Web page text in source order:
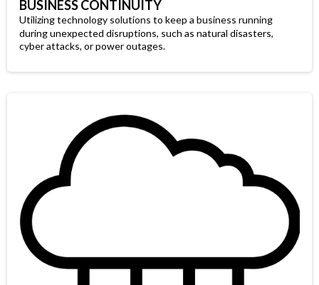
BUSINESS CONTINUITY
Utilizing technology solutions to keep a business running
during unexpected disruptions, such as natural disasters,
cyber attacks, or power outages.